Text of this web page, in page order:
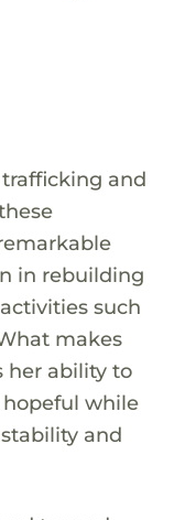
trafficking and
in rebuilding
such
makes
her ability to
while
and